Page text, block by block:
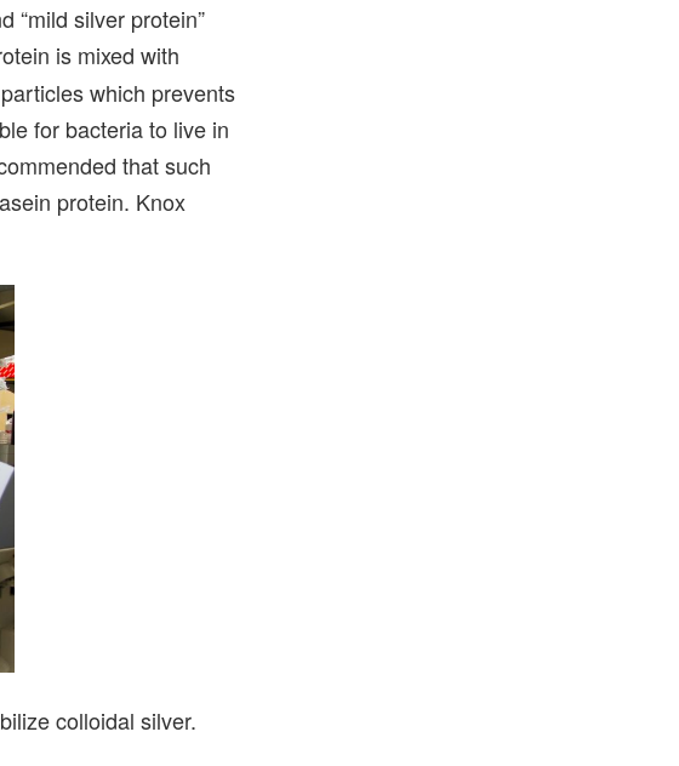
“mild silver protein”
is mixed with
which prevents
for bacteria to live in
that such
protein. Knox
colloidal silver.